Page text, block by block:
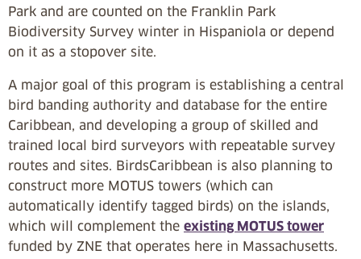
Park and are counted on the Franklin Park
Biodiversity Survey winter in Hispaniola or depend
on it as a stopover site.
A major goal of this program is establishing a central
bird banding authority and database for the entire
Caribbean, and developing a group of skilled and
trained local bird surveyors with repeatable survey
routes and sites. BirdsCaribbean is also planning to
construct more MOTUS towers (which can
automatically identify tagged birds) on the islands,
which will complement the existing MOTUS tower
funded by ZNE that operates here in Massachusetts.